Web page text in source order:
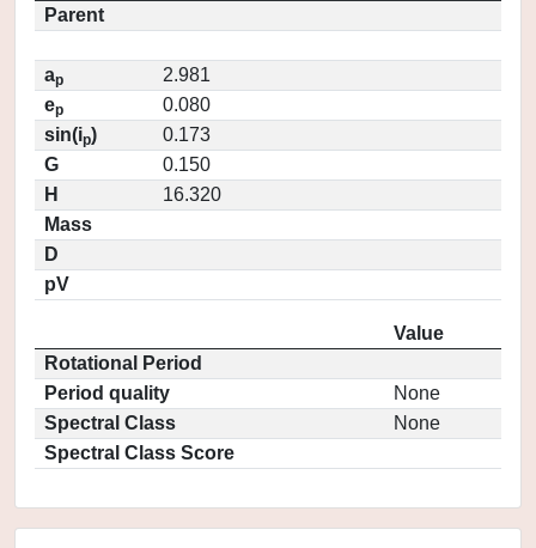
Parent
ap
2.981
ep
0.080
sin(ip)
0.173
G
0.150
H
16.320
Mass
D
pV
Value
Rotational Period
Period quality
None
Spectral Class
None
Spectral Class Score